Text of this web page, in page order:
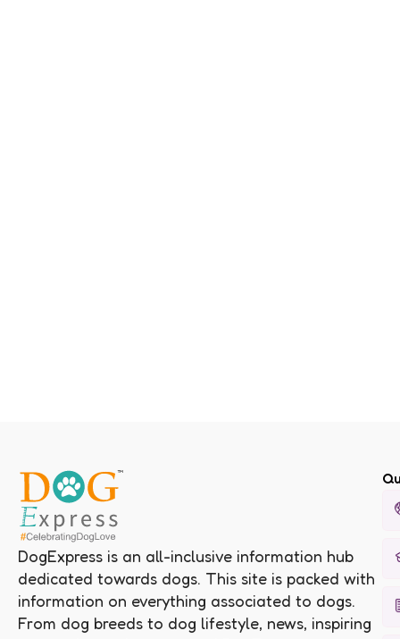
DogExpress is an all-inclusive information hub
dedicated towards dogs. This site is packed with
information on everything associated to dogs.
From dog breeds to dog lifestyle, news, inspiring